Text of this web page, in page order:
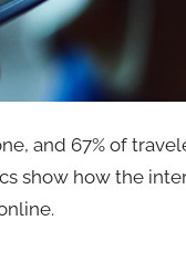
and 67% of
show how the